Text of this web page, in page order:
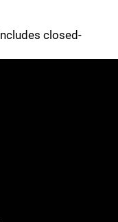
closed-